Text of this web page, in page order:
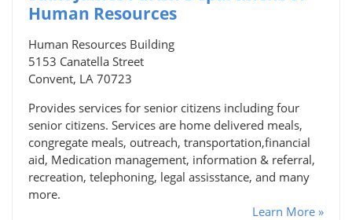
Human Resources
Human Resources Building
5153 Canatella Street
Convent, LA 70723
Provides services for senior citizens including four
senior citizens. Services are home delivered meals,
congregate meals, outreach, transportation,financial
aid, Medication management, information & referral,
recreation, telephoning, legal assisstance, and many
more.
Learn More »